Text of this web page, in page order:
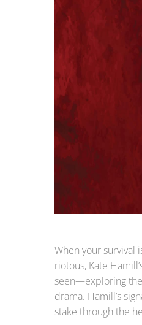
When your survival
riotous, Kate
seen—exploring
drama. Hamill’s
stake through the